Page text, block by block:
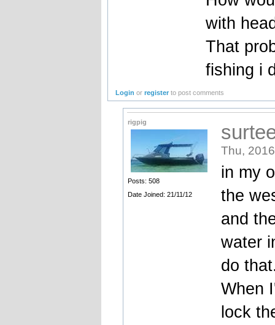
with
That
fishing i
Login orregister to post comments
rigpig
Posts: 508
Date Joined: 21/11/12
Thu,
in my
the
and
water
do
When
lock